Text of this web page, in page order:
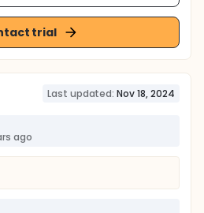
trial
Last updated: Nov 18, 2024
ago